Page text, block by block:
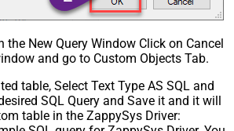
the New Query Window Click on Cancel
and go to Custom Objects Tab.
table, Select Text Type AS SQL and
SQL Query and Save it and it will
table in the ZappySys Driver: